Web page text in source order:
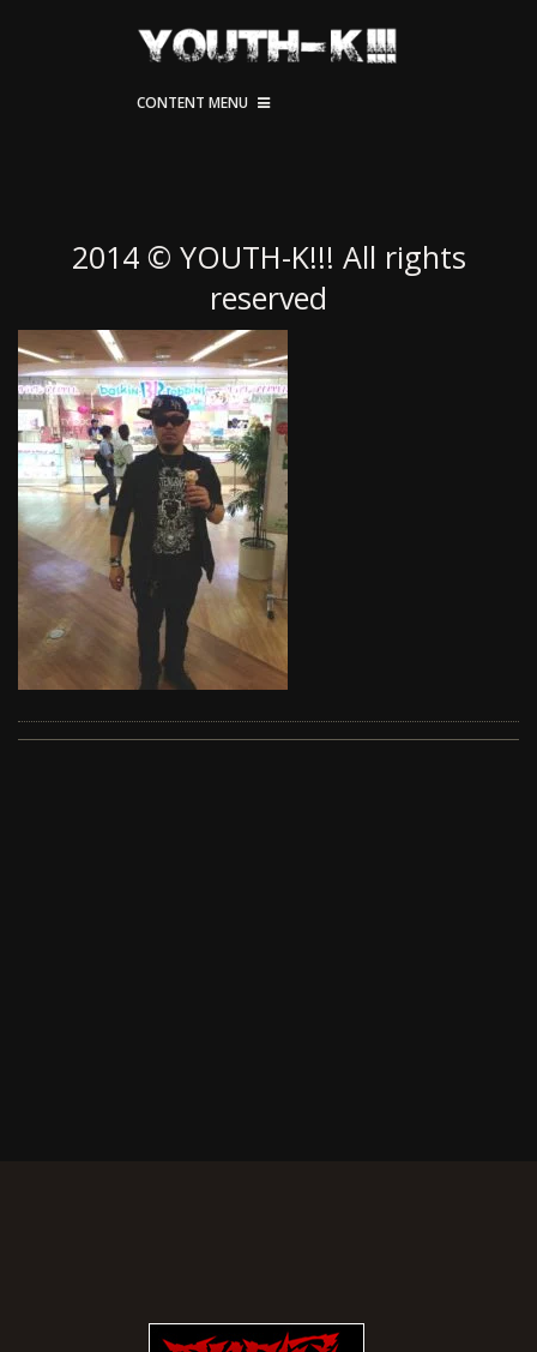
CONTENT MENU
2014 © YOUTH-K!!! All rights
reserved